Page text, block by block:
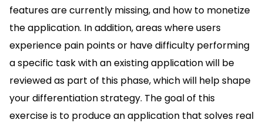
features are currently missing, and how to monetize
the application. In addition, areas where users
experience pain points or have difficulty performing
a specific task with an existing application will be
reviewed as part of this phase, which will help shape
your differentiation strategy. The goal of this
exercise is to produce an application that solves real